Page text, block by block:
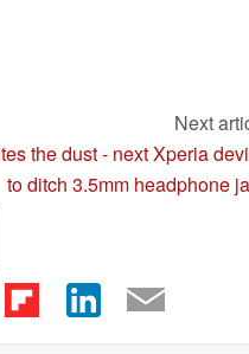
Next
the dust - next Xperia
to ditch 3.5mm headphone